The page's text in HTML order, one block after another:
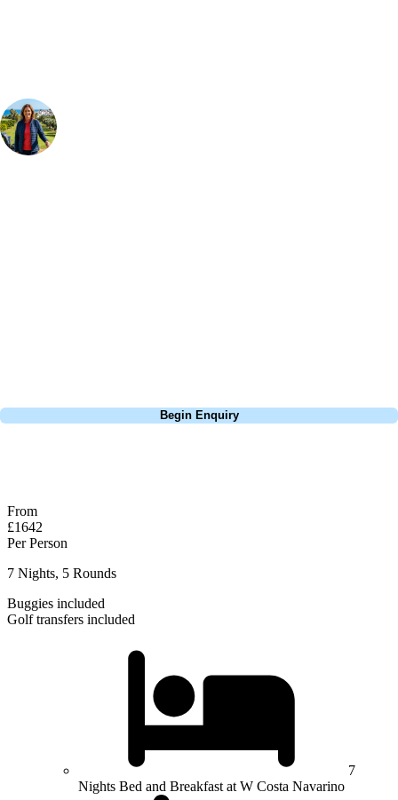
Begin Enquiry
From
£1642
Per Person
7 Nights, 5 Rounds
Buggies included
Golf transfers included
7
Nights Bed and Breakfast at W Costa Navarino